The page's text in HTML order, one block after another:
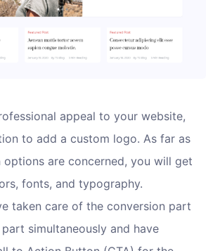
appeal to your website,
to add a custom logo. As far as
options are concerned, you will get
fonts, and typography.
taken care of the conversion part
simultaneously and have